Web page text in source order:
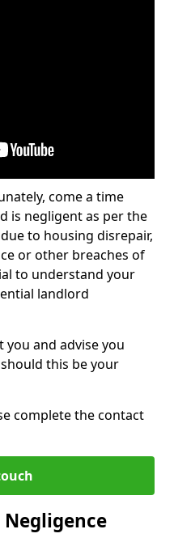
come a time
is negligent as per the
to housing disrepair,
or other breaches of
to understand your
landlord
and advise you
this be your
complete the contact